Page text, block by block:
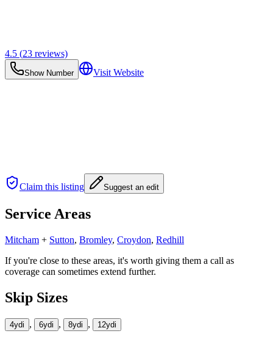
4.5 (23 reviews)
Show Number Visit Website
Claim this listing Suggest an edit
Service Areas
Mitcham + Sutton, Bromley, Croydon, Redhill
If you're close to these areas, it's worth giving them a call as
coverage can sometimes extend further.
Skip Sizes
4ydi , 6ydi , 8ydi , 12ydi